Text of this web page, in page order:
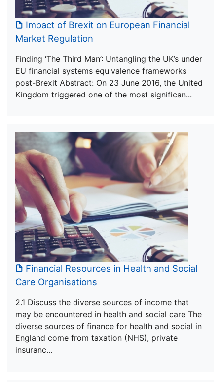
Impact of Brexit on European Financial
Market Regulation
Finding ‘The Third Man’: Untangling the UK’s under
EU financial systems equivalence frameworks
post-Brexit Abstract: On 23 June 2016, the United
Kingdom triggered one of the most significan...
Financial Resources in Health and Social
Care Organisations
2.1 Discuss the diverse sources of income that
may be encountered in health and social care The
diverse sources of finance for health and social in
England come from taxation (NHS), private
insuranc...